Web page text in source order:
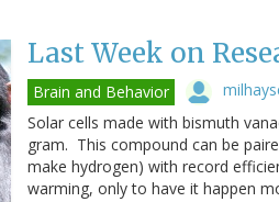
Last Week on
Brain and Behavior
Solar cells made with bismuth
gram. This compound can be
make hydrogen) with record
warming, only to have it happen